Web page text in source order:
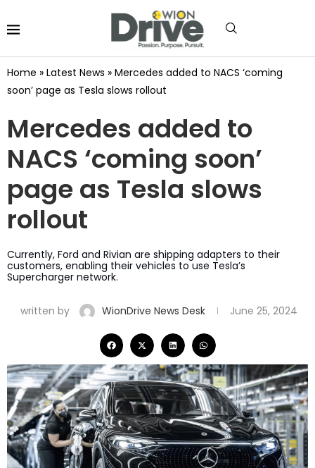
Home » Latest News » Mercedes added to NACS ‘coming
soon’ page as Tesla slows rollout
Mercedes added to
NACS ‘coming soon’
page as Tesla slows
rollout
Currently, Ford and Rivian are shipping adapters to their
customers, enabling their vehicles to use Tesla’s
Supercharger network.
written by WionDrive News Desk June 25, 2024